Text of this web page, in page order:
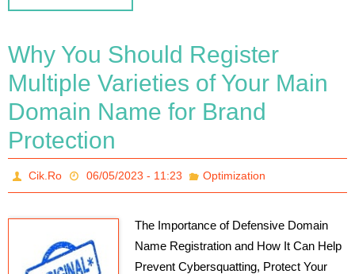
Why You Should Register
Multiple Varieties of Your Main
Domain Name for Brand
Protection
Cik.Ro 06/05/2023 - 11:23 Optimization
The Importance of Defensive Domain
Name Registration and How It Can Help
Prevent Cybersquatting, Protect Your